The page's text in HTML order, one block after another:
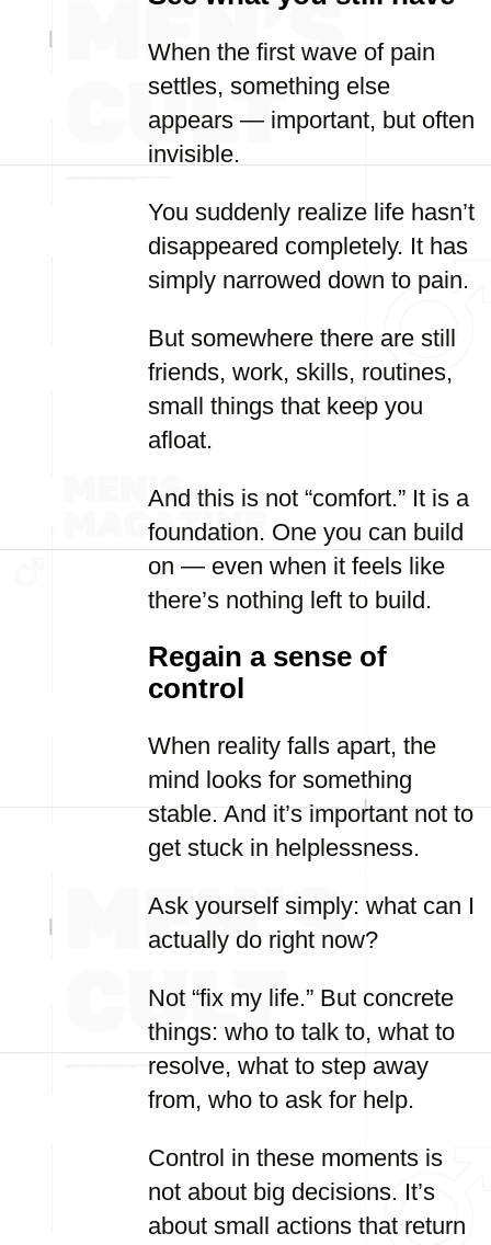
When the first wave of pain
settles, something else
appears — important, but often
invisible.
You suddenly realize life hasn’t
disappeared completely. It has
simply narrowed down to pain.
But somewhere there are still
friends, work, skills, routines,
small things that keep you
afloat.
And this is not “comfort.” It is a
foundation. One you can build
on — even when it feels like
there’s nothing left to build.
Regain a sense of
control
When reality falls apart, the
mind looks for something
stable. And it’s important not to
get stuck in helplessness.
Ask yourself simply: what can I
actually do right now?
Not “fix my life.” But concrete
things: who to talk to, what to
resolve, what to step away
from, who to ask for help.
Control in these moments is
not about big decisions. It’s
about small actions that return